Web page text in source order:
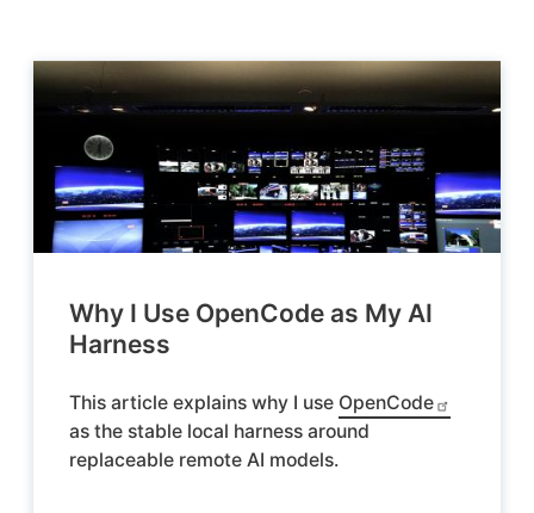
Why I Use OpenCode as My AI
Harness
This article explains why I use OpenCode
as the stable local harness around
replaceable remote AI models.